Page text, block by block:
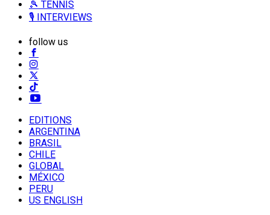
🎾 TENNIS
🎙️ INTERVIEWS
follow us
EDITIONS
ARGENTINA
BRASIL
CHILE
GLOBAL
MÉXICO
PERU
US ENGLISH